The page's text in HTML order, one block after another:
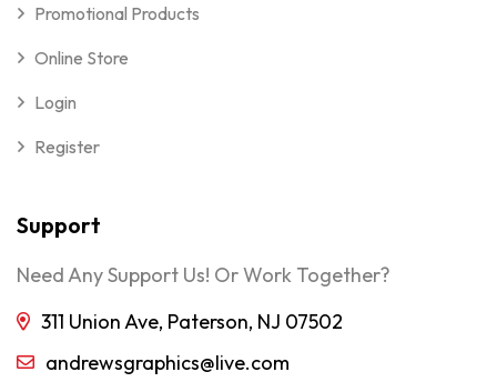
Promotional Products
Online Store
Login
Register
Support
Need Any Support Us! Or Work Together?
311 Union Ave, Paterson, NJ 07502
andrewsgraphics@live.com